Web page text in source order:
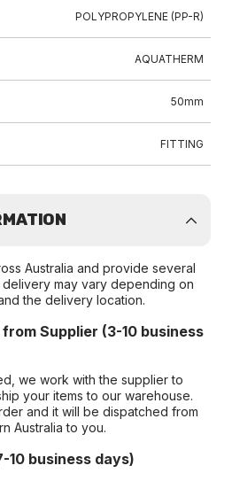
POLYPROPYLENE (PP-R)
AQUATHERM
50mm
FITTING
Australia and provide several
may vary depending on
the delivery location.
Supplier (3-10 business
we work with the supplier to
your items to our warehouse.
and it will be dispatched from
Australia to you.
10 business days)